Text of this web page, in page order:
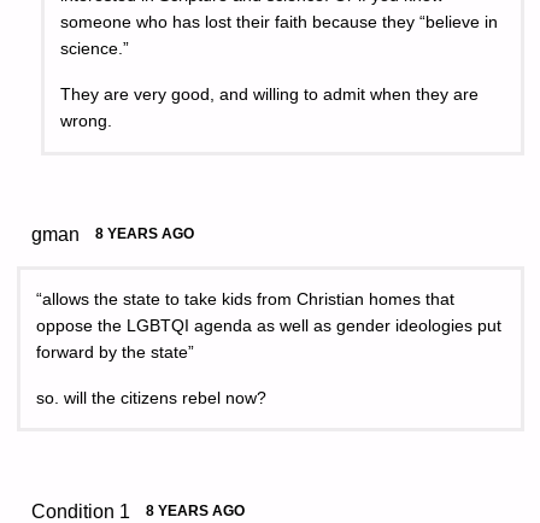
someone who has lost their faith because they “believe in
science.”
They are very good, and willing to admit when they are
wrong.
gman 8 YEARS AGO
“allows the state to take kids from Christian homes that
oppose the LGBTQI agenda as well as gender ideologies put
forward by the state”
so. will the citizens rebel now?
Condition 1 8 YEARS AGO